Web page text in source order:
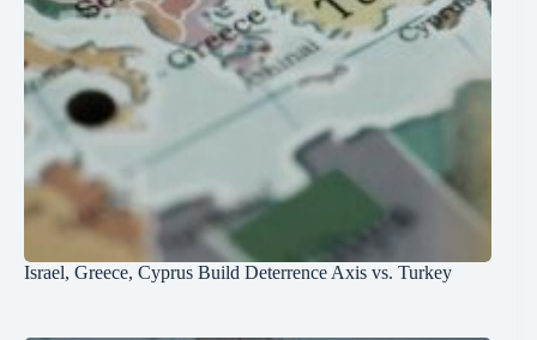
Israel, Greece, Cyprus Build Deterrence Axis vs. Turkey